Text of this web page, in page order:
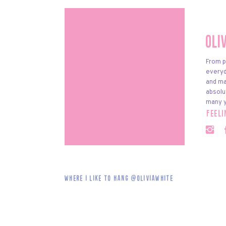
From
and
many
Where i like to hang @oliviawhite